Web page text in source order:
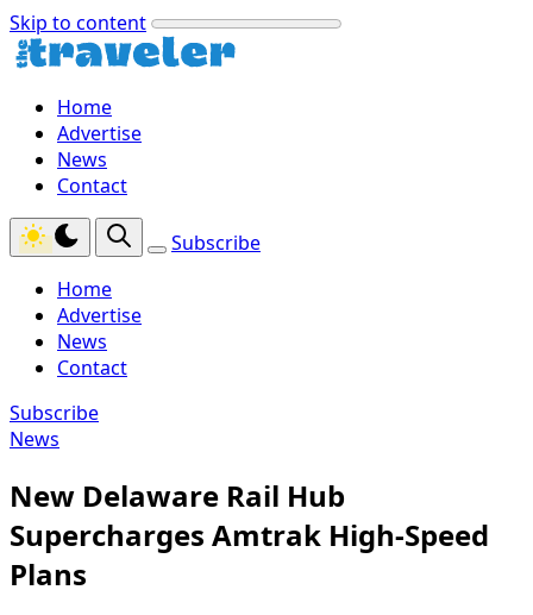
Skip to content
Home
Advertise
News
Contact
Subscribe
Home
Advertise
News
Contact
Subscribe
News
New Delaware Rail Hub
Supercharges Amtrak High-Speed
Plans